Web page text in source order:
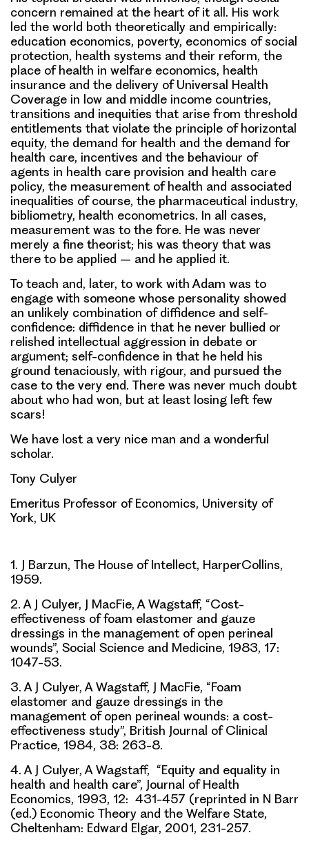
concern remained at the heart of it all. His work
led the world both theoretically and empirically:
education economics, poverty, economics of social
protection, health systems and their reform, the
place of health in welfare economics, health
insurance and the delivery of Universal Health
Coverage in low and middle income countries,
transitions and inequities that arise from threshold
entitlements that violate the principle of horizontal
equity, the demand for health and the demand for
health care, incentives and the behaviour of
agents in health care provision and health care
policy, the measurement of health and associated
inequalities of course, the pharmaceutical industry,
bibliometry, health econometrics. In all cases,
measurement was to the fore. He was never
merely a fine theorist; his was theory that was
there to be applied – and he applied it.
To teach and, later, to work with Adam was to
engage with someone whose personality showed
an unlikely combination of diffidence and self-
confidence: diffidence in that he never bullied or
relished intellectual aggression in debate or
argument; self-confidence in that he held his
ground tenaciously, with rigour, and pursued the
case to the very end. There was never much doubt
about who had won, but at least losing left few
scars!
We have lost a very nice man and a wonderful
scholar.
Tony Culyer
Emeritus Professor of Economics, University of
York, UK
1. J Barzun, The House of Intellect, HarperCollins,
1959.
2. A J Culyer, J MacFie, A Wagstaff, “Cost-
effectiveness of foam elastomer and gauze
dressings in the management of open perineal
wounds”, Social Science and Medicine, 1983, 17:
1047-53.
3. A J Culyer, A Wagstaff, J MacFie, “Foam
elastomer and gauze dressings in the
management of open perineal wounds: a cost-
effectiveness study”, British Journal of Clinical
Practice, 1984, 38: 263-8.
4. A J Culyer, A Wagstaff, “Equity and equality in
health and health care”, Journal of Health
Economics, 1993, 12: 431-457 (reprinted in N Barr
(ed.) Economic Theory and the Welfare State,
Cheltenham: Edward Elgar, 2001, 231-257.